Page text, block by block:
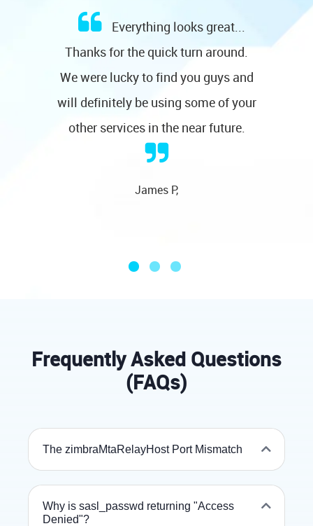
Everything looks great...
Thanks for the quick turn around.
We were lucky to find you guys and
will definitely be using some of your
other services in the near future.
James P,
Frequently Asked Questions
(FAQs)
The zimbraMtaRelayHost Port Mismatch
Why is sasl_passwd returning "Access
Denied"?